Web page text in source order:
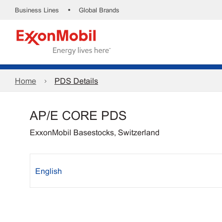
Business Lines • Global Brands
Home PDS Details
AP/E CORE PDS
ExxonMobil Basestocks, Switzerland
English